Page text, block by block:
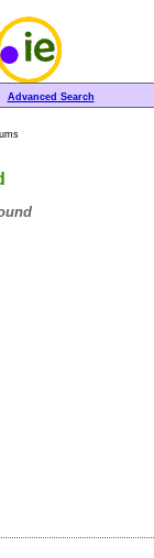
Advanced Search